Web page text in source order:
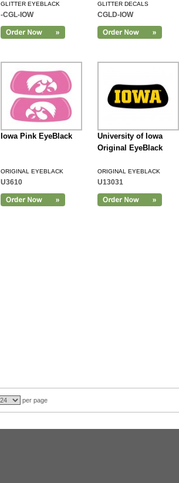
GLITTER EYEBLACK
-CGL-IOW
GLITTER DECALS
CGLD-IOW
Iowa Pink EyeBlack
ORIGINAL EYEBLACK
U3610
University of Iowa
Original EyeBlack
ORIGINAL EYEBLACK
U13031
per page